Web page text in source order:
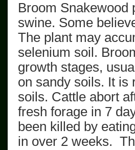
Broom Snakewood
swine. Some
The plant may
selenium soil.
growth stages,
on sandy soils. It is
soils. Cattle abort
fresh forage in 7
been killed by
in over 2 weeks.